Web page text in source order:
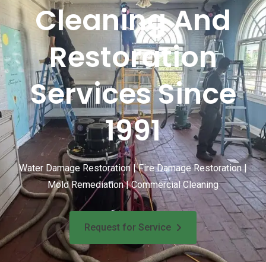
Cleaning And
Restoration
Services Since
1991
Water Damage Restoration | Fire Damage Restoration |
Mold Remediation | Commercial Cleaning
Request for Service